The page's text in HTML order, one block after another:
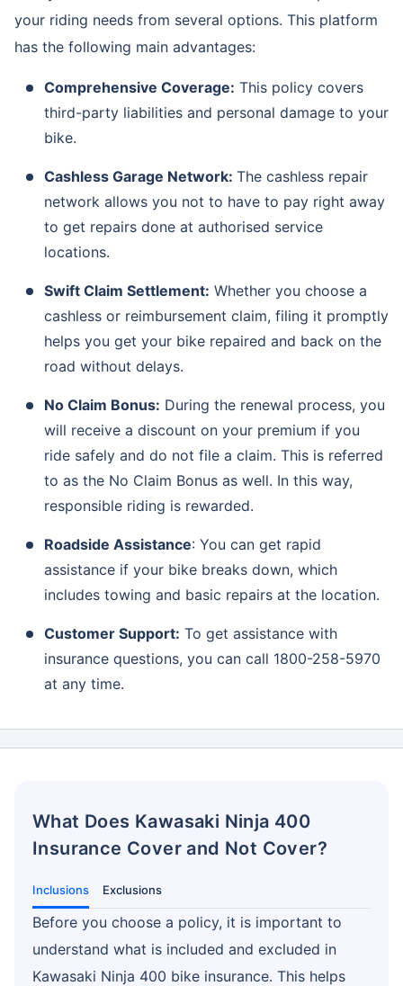
your riding needs from several options. This platform
has the following main advantages:
Comprehensive Coverage: This policy covers
third-party liabilities and personal damage to your
bike.
Cashless Garage Network: The cashless repair
network allows you not to have to pay right away
to get repairs done at authorised service
locations.
Swift Claim Settlement: Whether you choose a
cashless or reimbursement claim, filing it promptly
helps you get your bike repaired and back on the
road without delays.
No Claim Bonus: During the renewal process, you
will receive a discount on your premium if you
ride safely and do not file a claim. This is referred
to as the No Claim Bonus as well. In this way,
responsible riding is rewarded.
Roadside Assistance: You can get rapid
assistance if your bike breaks down, which
includes towing and basic repairs at the location.
Customer Support: To get assistance with
insurance questions, you can call 1800-258-5970
at any time.
What Does Kawasaki Ninja 400
Insurance Cover and Not Cover?
Inclusions Exclusions
Before you choose a policy, it is important to
understand what is included and excluded in
Kawasaki Ninja 400 bike insurance. This helps